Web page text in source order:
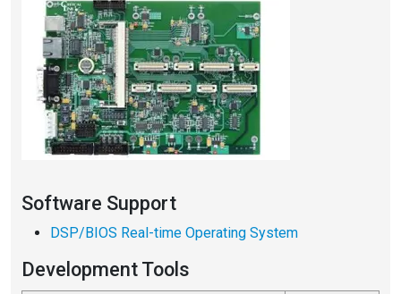
Software Support
DSP/BIOS Real-time Operating System
Development Tools